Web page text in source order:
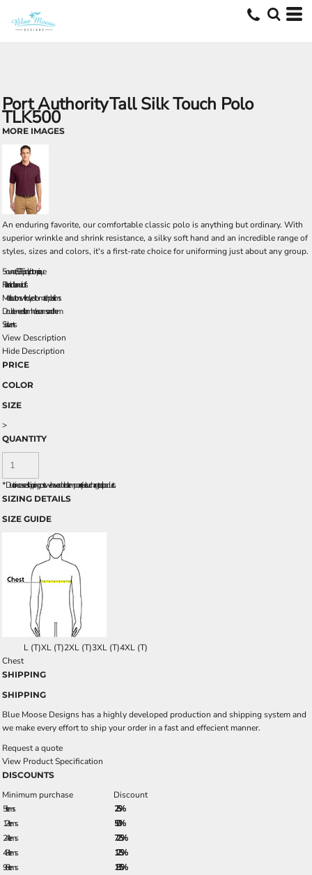
Port AuthorityTall Silk Touch Polo
TLK500
MORE IMAGES
An enduring favorite, our comfortable classic polo is anything but ordinary. With
superior wrinkle and shrink resistance, a silky soft hand and an incredible range of
styles, sizes and colors, it's a first-rate choice for uniforming just about any group.
5-ounce, 65/35 poly/cotton pique
Flat knit collar and cuffs
Metal buttons with dyed-to-match plastic rims
Double-needle armhole seams and hem
Side vents
View Description
Hide Description
PRICE
COLOR
SIZE
>
QUANTITY
*Due to increased shipping costs we have added a temporary fuel surcharge to all rpoducts.
SIZING DETAILS
SIZE GUIDE
L (T)XL (T)2XL (T)3XL (T)4XL (T)
Chest
SHIPPING
SHIPPING
Blue Moose Designs has a highly developed production and shipping system and
we make every effort to ship your order in a fast and effecient manner.
Request a quote
View Product Specification
DISCOUNTS
Minimum purchase
Discount
5 + items
2.5%
12 + items
5.0%
24 + items
7.25%
48 + items
12.5%
96 + items
18.5%